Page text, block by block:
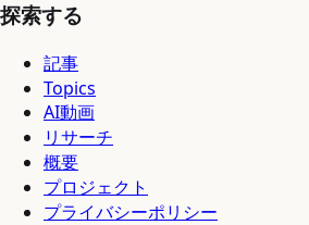
探索する
記事
Topics
AI動画
リサーチ
概要
プロジェクト
プライバシーポリシー